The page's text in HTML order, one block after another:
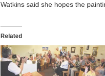
Watkins said she hopes the
Related